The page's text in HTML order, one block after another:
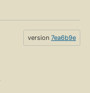
version 7ea6b9e